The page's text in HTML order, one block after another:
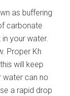
as buffering
carbonate
your water.
Proper Kh
will keep
water can no
a rapid drop